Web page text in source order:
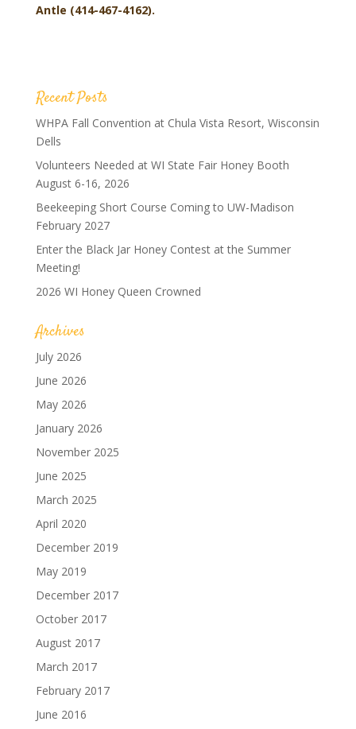
Antle (414-467-4162).
Recent Posts
WHPA Fall Convention at Chula Vista Resort, Wisconsin
Dells
Volunteers Needed at WI State Fair Honey Booth
August 6-16, 2026
Beekeeping Short Course Coming to UW-Madison
February 2027
Enter the Black Jar Honey Contest at the Summer
Meeting!
2026 WI Honey Queen Crowned
Archives
July 2026
June 2026
May 2026
January 2026
November 2025
June 2025
March 2025
April 2020
December 2019
May 2019
December 2017
October 2017
August 2017
March 2017
February 2017
June 2016